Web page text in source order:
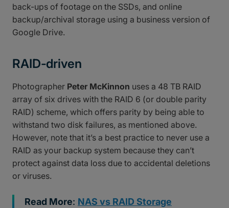
back-ups of footage on the SSDs, and online
backup/archival storage using a business version of
Google Drive.
RAID-driven
Photographer Peter McKinnon uses a 48 TB RAID
array of six drives with the RAID 6 (or double parity
RAID) scheme, which offers parity by being able to
withstand two disk failures, as mentioned above.
However, note that it’s a best practice to never use a
RAID as your backup system because they can’t
protect against data loss due to accidental deletions
or viruses.
Read More: NAS vs RAID Storage